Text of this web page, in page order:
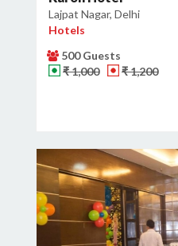
Lajpat Nagar, Delhi
Hotels
500 Guests
₹ 1,000
₹ 1,200